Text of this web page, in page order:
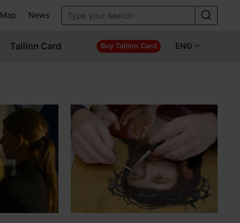
Map News
Tallinn Card Buy Tallinn Card ENG